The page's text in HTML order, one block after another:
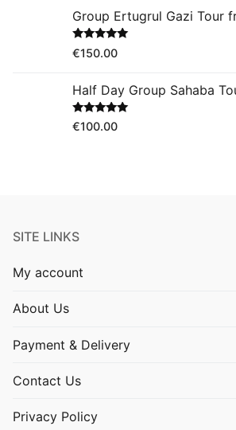
Group Ertugrul Gazi Tour
Rated 5.00
out of 5
€150.00
Half Day Group Sahaba
Rated 5.00
out of 5
€100.00
SITE LINKS
My account
About Us
Payment & Delivery
Contact Us
Privacy Policy